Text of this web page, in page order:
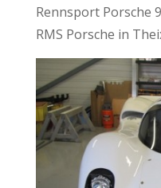
Rennsport Porsche
RMS Porsche in